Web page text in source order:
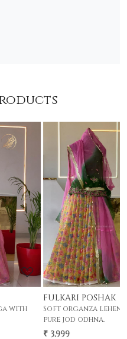
Loading...
FULKARI POSHAK
Soft organza lehenga with
pure jod odhna.